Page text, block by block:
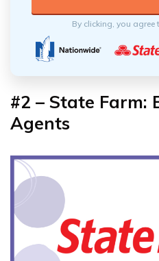
By clicking, you agree
#2 – State Farm:
Agents